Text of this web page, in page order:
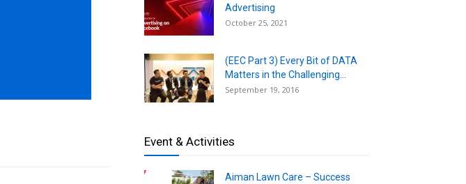
Advertising
October 25, 2021
(EEC Part 3) Every Bit of DATA
Matters in the Challenging...
September 19, 2016
Event & Activities
Aiman Lawn Care – Success